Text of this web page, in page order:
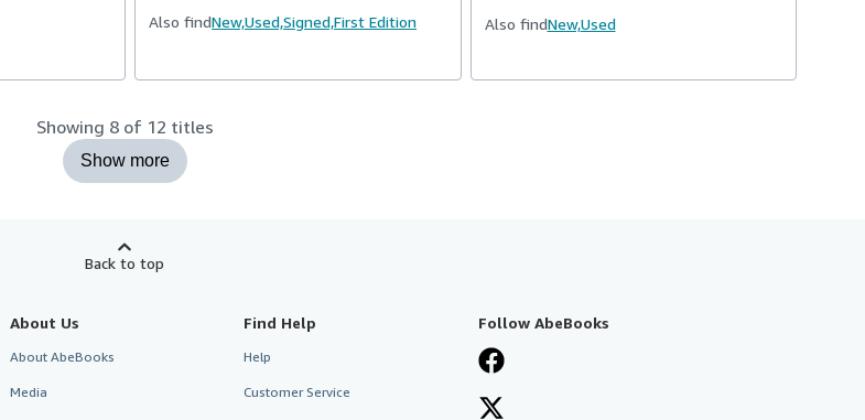
Also findNew,Used,Signed,First Edition Also findNew,Used
Showing 8 of 12 titles
Show more
Back to top
About Us
About AbeBooks
Media
Find Help
Help
Customer Service
Follow AbeBooks